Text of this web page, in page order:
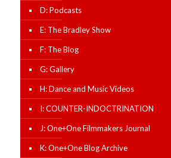
D: Podcasts
E: The Bradley Show
F: The Blog
G: Gallery
H: Dance and Music Videos
I: COUNTER-INDOCTRINATION
J: One+One Filmmakers Journal
K: One+One Blog Archive